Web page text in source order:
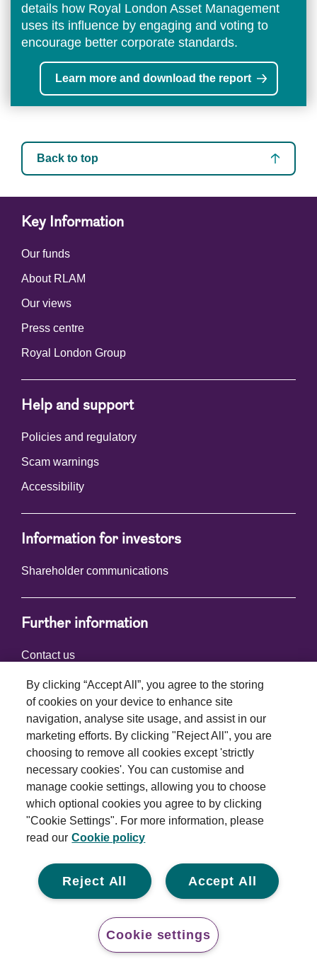
details how Royal London Asset Management
uses its influence by engaging and voting to
encourage better corporate standards.
Learn more and download the report
Back to top
Key Information
Our funds
About RLAM
Our views
Press centre
Royal London Group
Help and support
Policies and regulatory
Scam warnings
Accessibility
Information for investors
Shareholder communications
Further information
Contact us
Connect with us
Terms and conditions
Privacy policy
Cookie policy
Modern slavery statement
© 2026 Royal London Asset Management. All rights
By clicking “Accept All”, you agree to the storing
of cookies on your device to enhance site
navigation, analyse site usage, and assist in our
marketing efforts. By clicking "Reject All", you are
choosing to remove all cookies except 'strictly
necessary cookies'. You can customise and
manage cookie settings, allowing you to choose
which optional cookies you agree to by clicking
"Cookie Settings". For more information, please
read our Cookie policy
Accept All
Reject All
Cookie settings